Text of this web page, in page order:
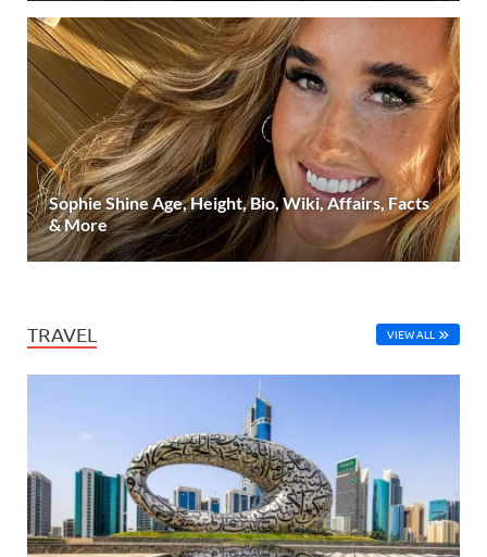
Sophie Shine Age, Height, Bio, Wiki, Affairs, Facts
& More
TRAVEL VIEW ALL